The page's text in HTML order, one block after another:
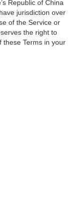
Republic of China
jurisdiction over
of the Service or
the right to
these Terms in your